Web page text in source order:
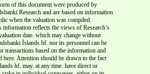
of this document were produced by
Research and are based on information
when the valuation was compiled.
information reflects the views of Research’s
date. which may change without
Íslands hf. nor its personnel can be
transactions based on the information and
here. Attention should be drawn to the fact
hf. may. at any time. have direct or